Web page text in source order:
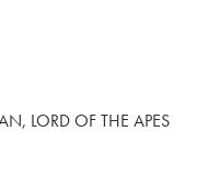
LORD OF THE APES